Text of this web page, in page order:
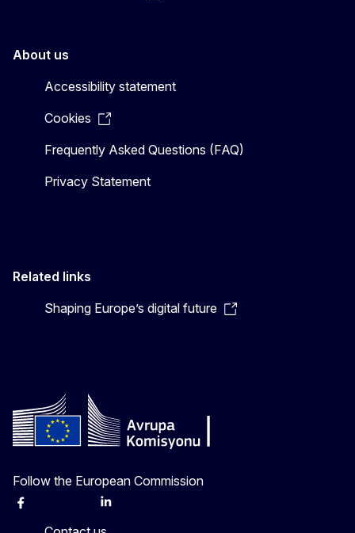
About us
Accessibility statement
Cookies
Frequently Asked Questions (FAQ)
Privacy Statement
Related links
Shaping Europe’s digital future
Follow the European Commission
Facebook Linkedin